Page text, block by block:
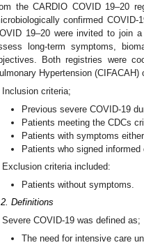
the CARDIO COVID 19–20
confirmed
19–20 were invited to join
long-term symptoms,
Both registries were
Hypertension
Inclusion criteria;
Previous severe COVID-19
Patients meeting the CDCs
Patients with symptoms
Patients who signed informed
Exclusion criteria included:
Patients without symptoms.
Definitions
Severe COVID-19 was defined as;
The need for intensive care